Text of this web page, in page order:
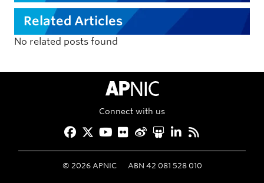
Related Articles
No related posts found
APNIC Home
Connect with us
Facebook
Twitter
YouTube
Flickr
Weibo
Slideshare
LinkedIn
© 2026APNIC ABN 42 081 528 010